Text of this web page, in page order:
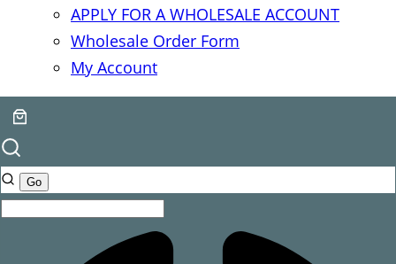
APPLY FOR A WHOLESALE ACCOUNT
Wholesale Order Form
My Account